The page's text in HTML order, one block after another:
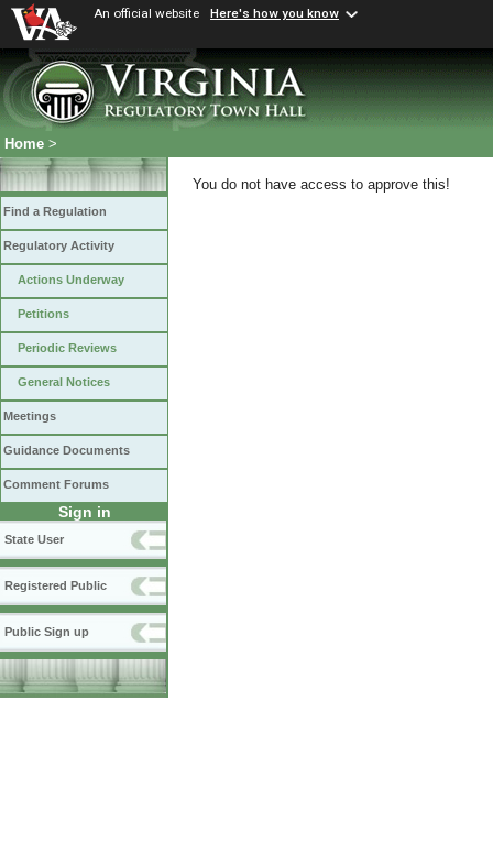
An official website Here's how you know
Home >
Find a Regulation
Regulatory Activity
Actions Underway
Petitions
Periodic Reviews
General Notices
Meetings
Guidance Documents
Comment Forums
Sign in
State User
Registered Public
Public Sign up
You do not have access to approve this!